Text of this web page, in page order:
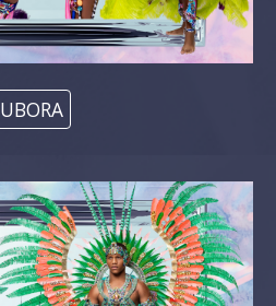
UBORA